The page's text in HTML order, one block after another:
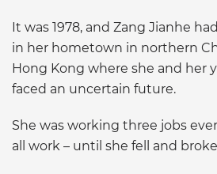
It was 1978, and Zang Jianhe
in her hometown in northern
Hong Kong where she and her
faced an uncertain future.
She was working three jobs
all work – until she fell and